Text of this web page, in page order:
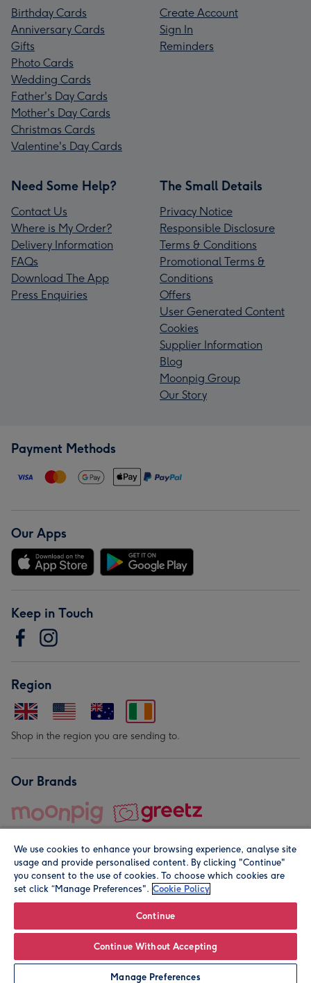
Personalise
Birthday Cards
Anniversary Cards
Gifts
Photo Cards
Wedding Cards
Father's Day Cards
Mother's Day Cards
Christmas Cards
Valentine's Day Cards
Create Account
Sign In
Reminders
Need Some Help?
Contact Us
Where is My Order?
Delivery Information
FAQs
Download The App
Press Enquiries
The Small Details
Privacy Notice
Responsible Disclosure
Terms & Conditions
Promotional Terms &
Conditions
Offers
User Generated Content
Cookies
Supplier Information
Blog
Moonpig Group
Our Story
Payment Methods
Our Apps
Keep in Touch
Region
Shop in the region you are sending to.
Our Brands
© Moonpig.com Limited 2026. Registered company address is
We use cookies to enhance your browsing experience, analyse site
usage and provide personalised content. By clicking "Continue"
you consent to the use of cookies. To choose which cookies are
set click “Manage Preferences". Cookie Policy
Continue
Continue Without Accepting
Manage Preferences